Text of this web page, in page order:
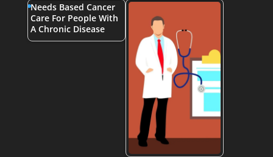
Needs Based Cancer
Care For People With
A Chronic Disease